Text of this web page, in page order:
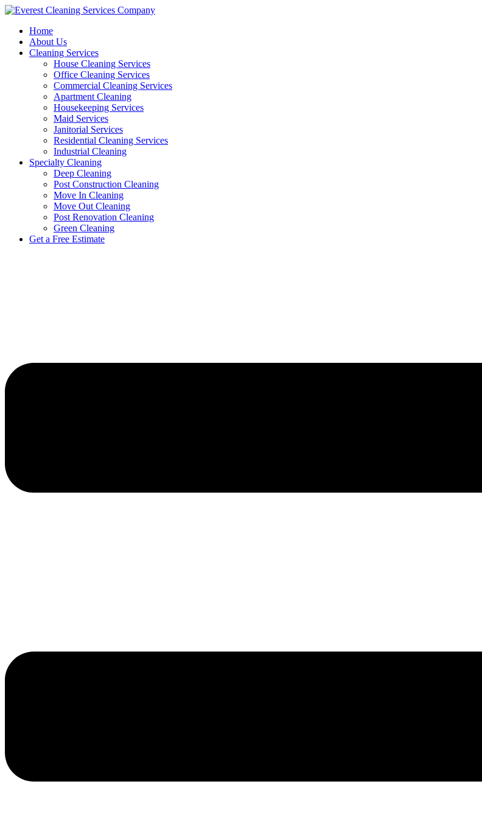
Skip
contentHome
About Us
Cleaning Services
House Cleaning Services
Office Cleaning Services
Commercial Cleaning Services
Apartment Cleaning
Housekeeping Services
Maid Services
Janitorial Services
Residential Cleaning Services
Industrial Cleaning
Specialty Cleaning
Deep Cleaning
Post Construction Cleaning
Move In Cleaning
Move Out Cleaning
Post Renovation Cleaning
Green Cleaning
Get a Free Estimate